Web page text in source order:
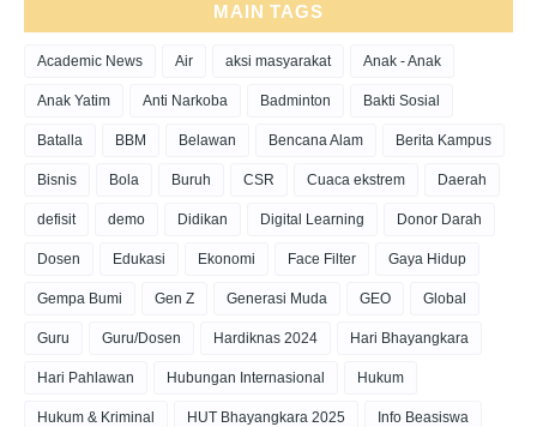
MAIN TAGS
Academic News Air aksi masyarakat Anak - Anak
Anak Yatim Anti Narkoba Badminton Bakti Sosial
Batalla BBM Belawan Bencana Alam Berita Kampus
Bisnis Bola Buruh CSR Cuaca ekstrem Daerah
defisit demo Didikan Digital Learning Donor Darah
Dosen Edukasi Ekonomi Face Filter Gaya Hidup
Gempa Bumi Gen Z Generasi Muda GEO Global
Guru Guru/Dosen Hardiknas 2024 Hari Bhayangkara
Hari Pahlawan Hubungan Internasional Hukum
Hukum & Kriminal HUT Bhayangkara 2025 Info Beasiswa